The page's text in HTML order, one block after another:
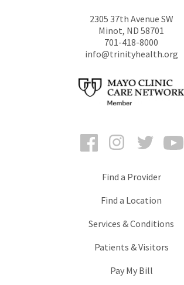
2305 37th Avenue SW
Minot, ND 58701
701-418-8000
info@trinityhealth.org
FacebookInstagramTwitter
Find a Provider
Find a Location
Services & Conditions
Patients & Visitors
Pay My Bill